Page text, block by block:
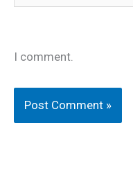
I comment.